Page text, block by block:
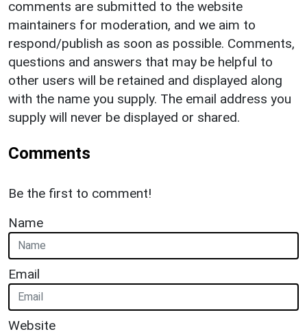
comments are submitted to the website
maintainers for moderation, and we aim to
respond/publish as soon as possible. Comments,
questions and answers that may be helpful to
other users will be retained and displayed along
with the name you supply. The email address you
supply will never be displayed or shared.
Comments
Be the first to comment!
Name
Email
Website